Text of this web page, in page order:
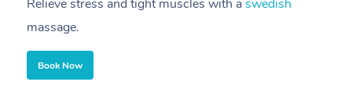
Relieve stress and tight muscles with aswedish
massage.
Book Now